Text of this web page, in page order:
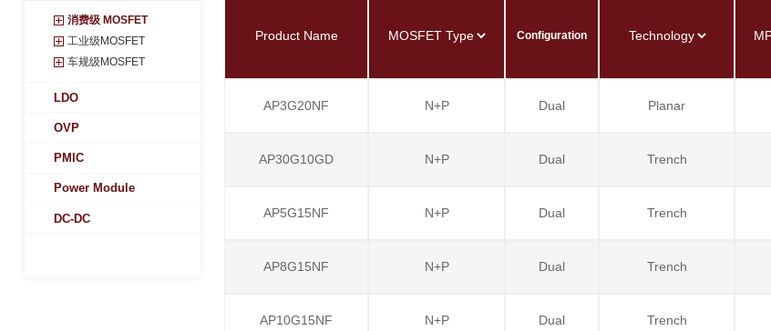
消费级 MOSFET
工业级MOSFET
车规级MOSFET
LDO
OVP
PMIC
Power Module
DC-DC
Product Name Configuration
AP3G20NF N+P Dual Planar
AP30G10GD N+P Dual Trench
AP5G15NF N+P Dual Trench
AP8G15NF N+P Dual Trench
AP10G15NF N+P Dual Trench